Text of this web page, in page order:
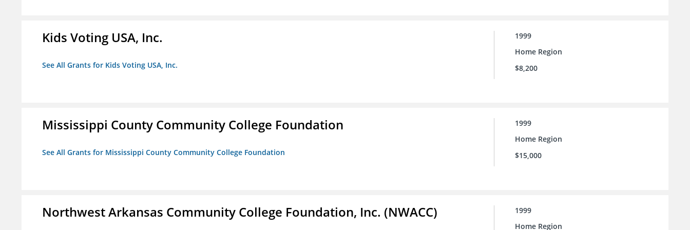
Kids Voting USA, Inc.
See All Grants for Kids Voting USA, Inc.
1999
Home Region
$8,200
Mississippi County Community College Foundation
See All Grants for Mississippi County Community College Foundation
1999
Home Region
$15,000
Northwest Arkansas Community College Foundation, Inc. (NWACC)
1999
Home Region